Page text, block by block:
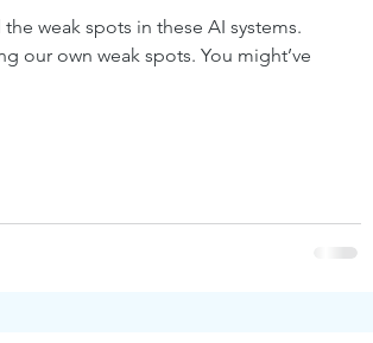
weak spots in these AI systems.
our own weak spots. You might’ve